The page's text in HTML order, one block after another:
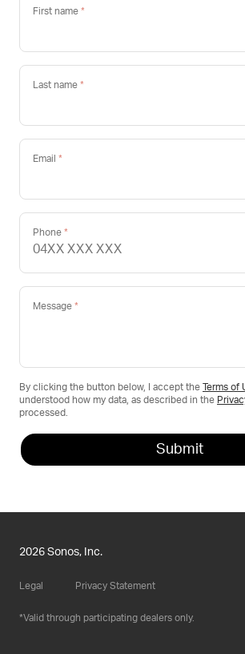
First name
Last name
Email
Phone
Message
By clicking the button below, I accept the Terms of
understood how my data, as described in the
processed.
2026 Sonos, Inc.
Legal Privacy Statement
Valid through participating dealers only.